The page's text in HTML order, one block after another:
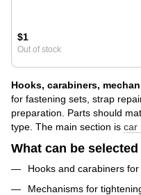
$1
Out of stock
Hooks, carabiners,
for fastening sets, strap
preparation. Parts should
type. The main section is car
What can be selected
Hooks and carabiners
Mechanisms for